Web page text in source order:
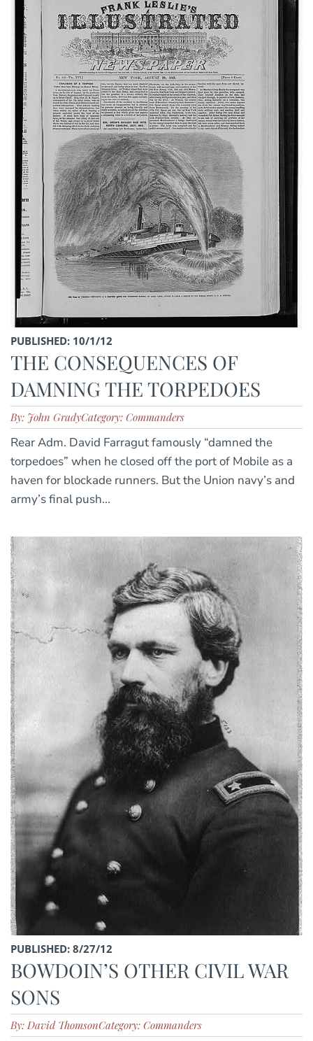
PUBLISHED: 10/1/12
THE CONSEQUENCES OF
DAMNING THE TORPEDOES
By: John GradyCategory: Commanders
Rear Adm. David Farragut famously “damned the
torpedoes” when he closed off the port of Mobile as a
haven for blockade runners. But the Union navy’s and
army’s final push...
PUBLISHED: 8/27/12
BOWDOIN’S OTHER CIVIL WAR
SONS
By: David ThomsonCategory: Commanders